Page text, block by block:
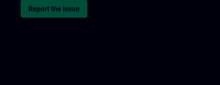
Report the issue